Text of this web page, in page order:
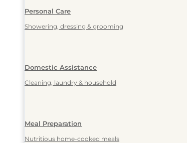
Personal Care
Showering, dressing & grooming
Domestic Assistance
Cleaning, laundry & household
Meal Preparation
Nutritious home-cooked meals